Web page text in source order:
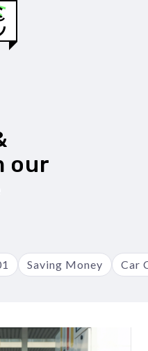
our
Saving Money Car